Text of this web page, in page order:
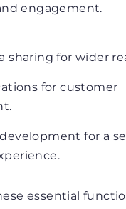
engagement.
sharing for wider
for customer
for a
essential